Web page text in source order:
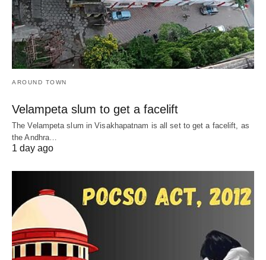
AROUND TOWN
Velampeta slum to get a facelift
The Velampeta slum in Visakhapatnam is all set to get a facelift, as
the Andhra…
1 day ago